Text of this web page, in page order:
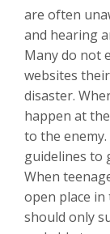
are often
and hearing
Many do not
websites
disaster.
happen at
to the
guidelines to
When
open place
should only